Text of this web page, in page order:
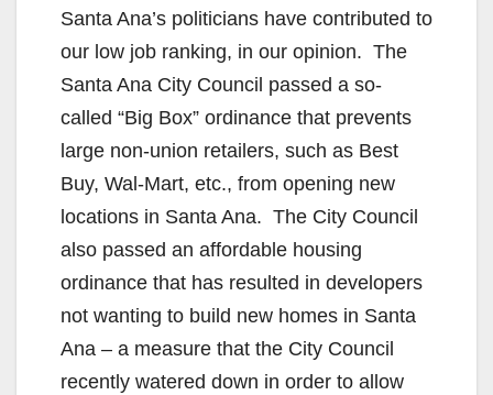
e
o
Santa Ana’s politicians have contributed to
our low job ranking, in our opinion. The
Santa Ana City Council passed a so-
called “Big Box” ordinance that prevents
large non-union retailers, such as Best
Buy, Wal-Mart, etc., from opening new
locations in Santa Ana. The City Council
also passed an affordable housing
ordinance that has resulted in developers
not wanting to build new homes in Santa
Ana – a measure that the City Council
recently watered down in order to allow